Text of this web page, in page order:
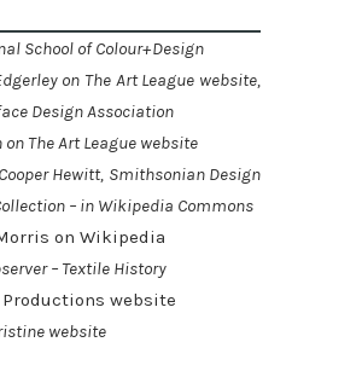
School of Colour+Design
on The Art League website,
Design Association
on The Art League website
Hewitt, Smithsonian Design
– in Wikipedia Commons
on Wikipedia
– Textile History
Productions website
website